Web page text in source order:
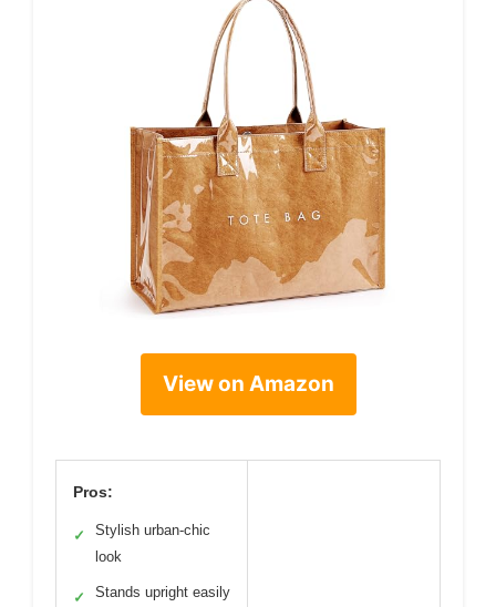
View on Amazon
Pros:
✓
Stylish urban-chic
look
✓ Stands upright easily